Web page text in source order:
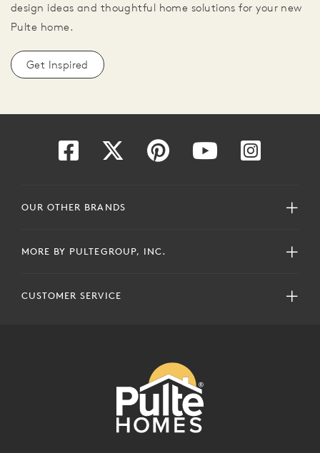
design ideas and thoughtful home solutions for your new
Pulte home.
Get Inspired
OUR OTHER BRANDS
MORE BY PULTEGROUP, INC.
CUSTOMER SERVICE